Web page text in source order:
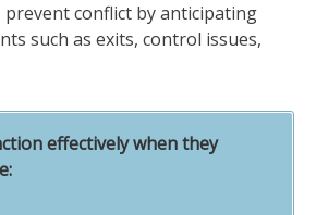
conflict by anticipating
such as exits, control issues,
effectively when they